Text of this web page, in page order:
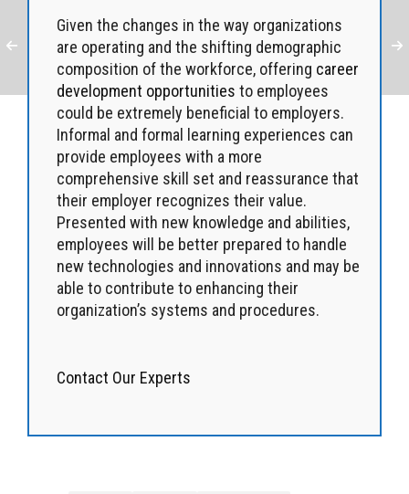
Given the changes in the way organizations
are operating and the shifting demographic
composition of the workforce, offering career
development opportunities to employees
could be extremely beneficial to employers.
Informal and formal learning experiences can
provide employees with a more
comprehensive skill set and reassurance that
their employer recognizes their value.
Presented with new knowledge and abilities,
employees will be better prepared to handle
new technologies and innovations and may be
able to contribute to enhancing their
organization’s systems and procedures.
Contact Our Experts